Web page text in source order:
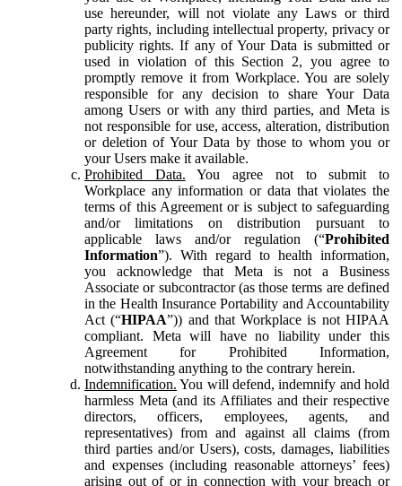
use hereunder, will not violate any Laws or third
party rights, including intellectual property, privacy or
publicity rights. If any of Your Data is submitted or
used in violation of this Section 2, you agree to
promptly remove it from Workplace. You are solely
responsible for any decision to share Your Data
among Users or with any third parties, and Meta is
not responsible for use, access, alteration, distribution
or deletion of Your Data by those to whom you or
your Users make it available.
Prohibited Data. You agree not to submit to
Workplace any information or data that violates the
terms of this Agreement or is subject to safeguarding
and/or limitations on distribution pursuant to
applicable laws and/or regulation (“Prohibited
Information”). With regard to health information,
you acknowledge that Meta is not a Business
Associate or subcontractor (as those terms are defined
in the Health Insurance Portability and Accountability
Act (“HIPAA”)) and that Workplace is not HIPAA
compliant. Meta will have no liability under this
Agreement for Prohibited Information,
notwithstanding anything to the contrary herein.
Indemnification. You will defend, indemnify and hold
harmless Meta (and its Affiliates and their respective
directors, officers, employees, agents, and
representatives) from and against all claims (from
third parties and/or Users), costs, damages, liabilities
and expenses (including reasonable attorneys’ fees)
arising out of or in connection with your breach or